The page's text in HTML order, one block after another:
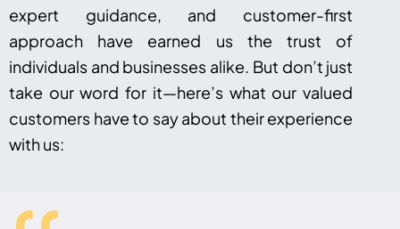
expert guidance, and customer-first
approach have earned us the trust of
individuals and businesses alike. But don’t just
take our word for it—here’s what our valued
customers have to say about their experience
with us: